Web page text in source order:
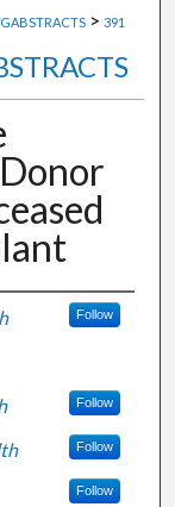
> 391
Follow
Follow
Follow
Follow